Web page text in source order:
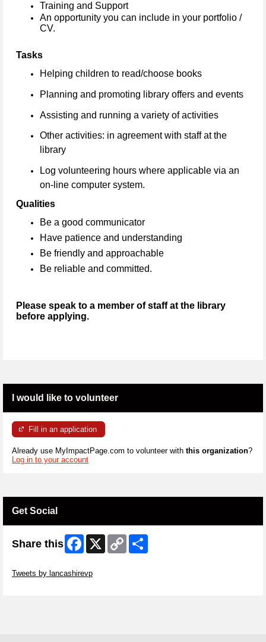
Training and Support
An opportunity you can include in your portfolio /
CV.
Tasks
Helping children to read/choose books
Planning and promoting library offers and events
Assisting and running a variety of activities
Other activities: in agreement with staff at the
library
Log volunteering hours where applicable via an
on-line computer system.
Qualities
Be a good communicator
Have patience and understanding
Be friendly and approachable
Be reliable and committed.
Please speak to a member of staff at the library
before applying.
I would like to volunteer
Fill in an application
Already use MyImpactPage.com to volunteer with this organization?
Log in to your account
Get Social
Share this Facebook
X
Copy
Link
Tweets by lancashirevp